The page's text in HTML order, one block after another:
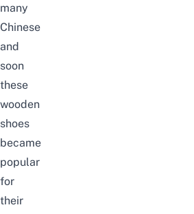
many
Chinese
and
soon
these
wooden
shoes
became
popular
for
their